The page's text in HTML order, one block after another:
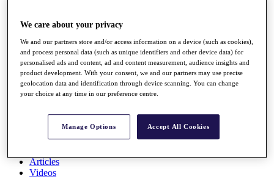
Rankings
Race to Dubai Rankings Bonus Pool
News
Global Amateur Pathway
About
Past Champions
Articles
Videos
We care about your privacy
We and our partners store and/or access information on a device (such as cookies),
and process personal data (such as unique identifiers and other device data) for
personalised ads and content, ad and content measurement, audience insights and
product development. With your consent, we and our partners may use precise
geolocation data and identification through device scanning. You can change
your choice at any time in our preference centre.
Manage Options Accept All Cookies